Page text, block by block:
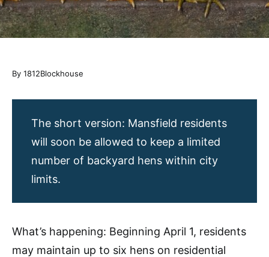
By 1812Blockhouse
The short version: Mansfield residents
will soon be allowed to keep a limited
number of backyard hens within city
limits.
What’s happening: Beginning April 1, residents
may maintain up to six hens on residential